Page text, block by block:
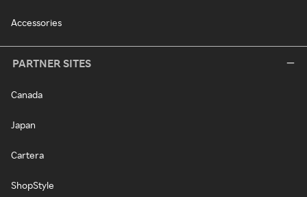
Accessories
PARTNER SITES
Canada
Japan
Cartera
ShopStyle